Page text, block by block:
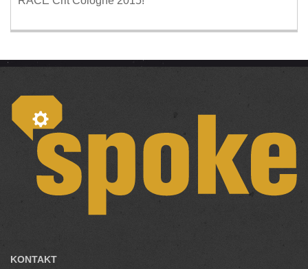
KONTAKT